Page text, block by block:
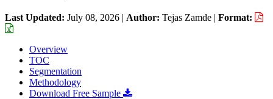
Last Updated: July 08, 2026 | Author: Tejas Zamde | Format:
Overview
TOC
Segmentation
Methodology
Download Free Sample